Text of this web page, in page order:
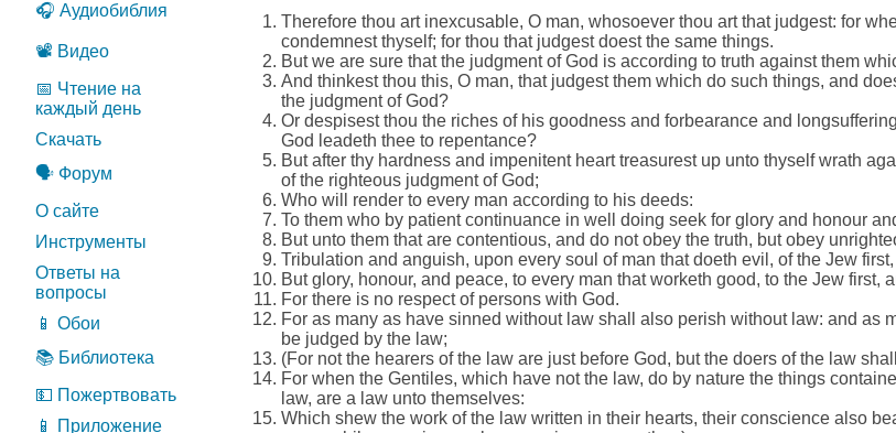
🎧 Аудиобиблия
📽️ Видео
📅 Чтение на
каждый день
Скачать
🗣️ Форум
О сайте
Инструменты
Ответы на
вопросы
📱 Обои
📚 Библиотека
💵 Пожертвовать
📱 Приложение
Therefore thou art inexcusable, O man, whosoever thou art that judgest: for
condemnest thyself; for thou that judgest doest the same things.
But we are sure that the judgment of God is according to truth against them
And thinkest thou this, O man, that judgest them which do such things, and
the judgment of God?
Or despisest thou the riches of his goodness and forbearance and
God leadeth thee to repentance?
But after thy hardness and impenitent heart treasurest up unto thyself wrath
of the righteous judgment of God;
Who will render to every man according to his deeds:
To them who by patient continuance in well doing seek for glory and honour
But unto them that are contentious, and do not obey the truth, but obey
Tribulation and anguish, upon every soul of man that doeth evil, of the Jew
But glory, honour, and peace, to every man that worketh good, to the Jew first,
For there is no respect of persons with God.
For as many as have sinned without law shall also perish without law: and as
be judged by the law;
(For not the hearers of the law are just before God, but the doers of the law
For when the Gentiles, which have not the law, do by nature the things
law, are a law unto themselves:
Which shew the work of the law written in their hearts, their conscience also